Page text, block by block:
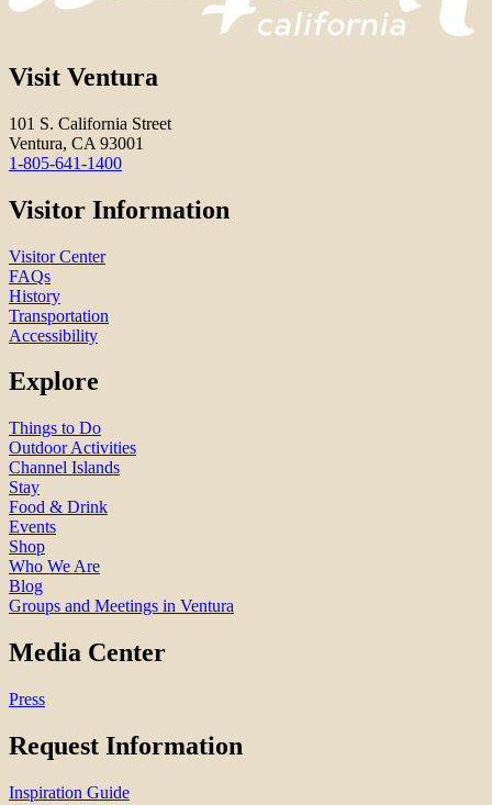
Visit Ventura
101 S. California Street
Ventura, CA 93001
1-805-641-1400
Visitor Information
Visitor Center
FAQs
History
Transportation
Accessibility
Explore
Things to Do
Outdoor Activities
Channel Islands
Stay
Food & Drink
Events
Shop
Who We Are
Blog
Groups and Meetings in Ventura
Media Center
Press
Request Information
Inspiration Guide